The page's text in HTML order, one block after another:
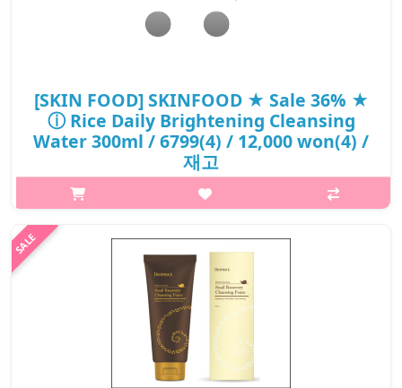
[SKIN FOOD] SKINFOOD ★ Sale 36% ★
ⓘ Rice Daily Brightening Cleansing
Water 300ml / 6799(4) / 12,000 won(4) /
재고
What it isA powerful instant skin brightening rice cleansing
waterwith 10 times the content of Odae rice bran water from
cheorwon, Gangwon provinceThe micellar particles smoothly
and selectively absob..
₩7,680